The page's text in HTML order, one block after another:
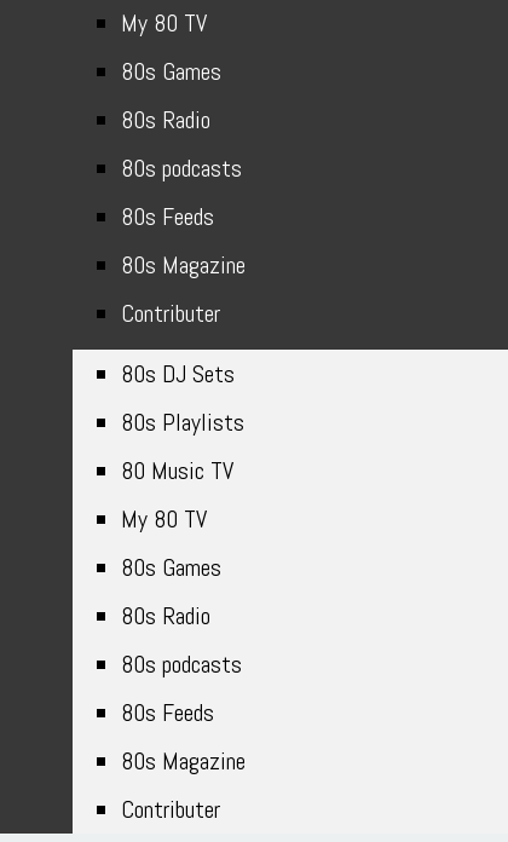
My 80 TV
80s Games
80s Radio
80s podcasts
80s Feeds
80s Magazine
Contributer
80s DJ Sets
80s Playlists
80 Music TV
My 80 TV
80s Games
80s Radio
80s podcasts
80s Feeds
80s Magazine
Contributer